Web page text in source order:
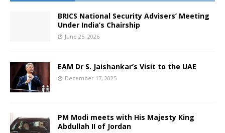
BRICS National Security Advisers’ Meeting
Under India’s Chairship
June 25, 2026
EAM Dr S. Jaishankar’s Visit to the UAE
December 17, 2025
PM Modi meets with His Majesty King
Abdullah II of Jordan